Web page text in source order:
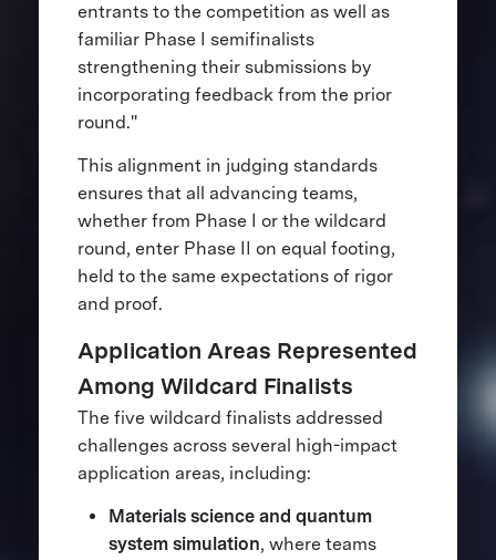
entrants to the competition as well as
familiar Phase I semifinalists
strengthening their submissions by
incorporating feedback from the prior
round."
This alignment in judging standards
ensures that all advancing teams,
whether from Phase I or the wildcard
round, enter Phase II on equal footing,
held to the same expectations of rigor
and proof.
Application Areas Represented
Among Wildcard Finalists
The five wildcard finalists addressed
challenges across several high-impact
application areas, including:
Materials science and quantum
system simulation, where teams